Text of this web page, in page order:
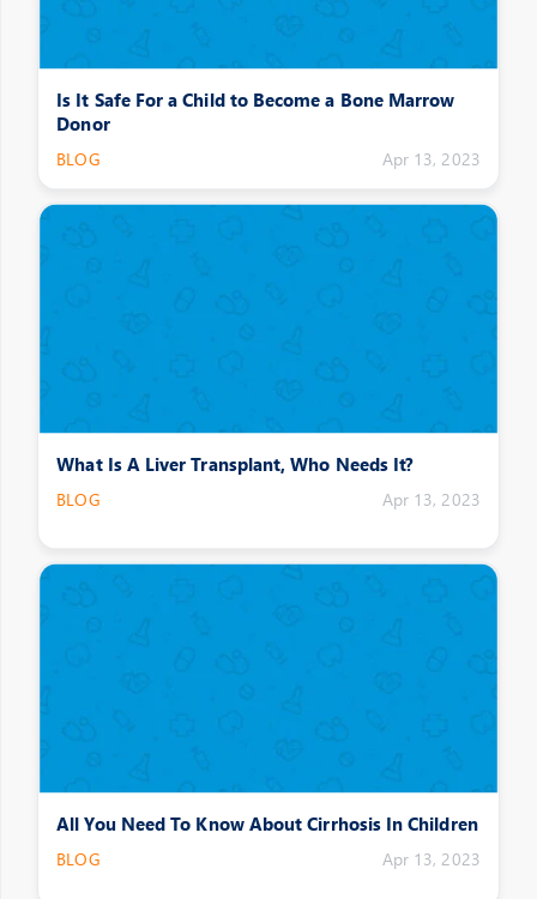
Is It Safe For a Child to Become a Bone Marrow
Donor
BLOG Apr 13, 2023
What Is A Liver Transplant, Who Needs It?
BLOG Apr 13, 2023
All You Need To Know About Cirrhosis In Children
BLOG Apr 13, 2023